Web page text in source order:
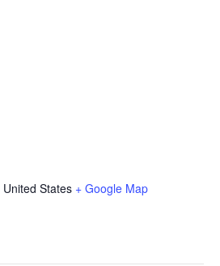
United States + Google Map